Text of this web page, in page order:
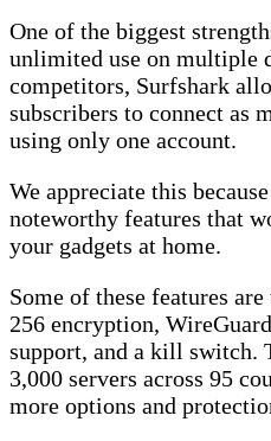
One of the biggest
unlimited use on multiple
competitors, Surfshark
subscribers to connect as
using only one account.
We appreciate this
noteworthy features that
your gadgets at home.
Some of these features
256 encryption,
support, and a kill switch.
3,000 servers across 95
more options and